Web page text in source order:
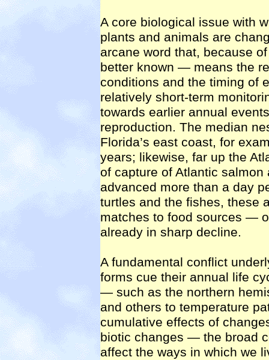
A core biological issue with
plants and animals are
arcane word that, because
better known — means the
conditions and the timing of
relatively short-term
towards earlier annual
reproduction. The median
Florida’s east coast, for
years; likewise, far up the
of capture of Atlantic
advanced more than a day
turtles and the fishes, these
matches to food sources —
already in sharp decline.
A fundamental conflict
forms cue their annual life
— such as the northern
and others to temperature
cumulative effects of
biotic changes — the broad
affect the ways in which we